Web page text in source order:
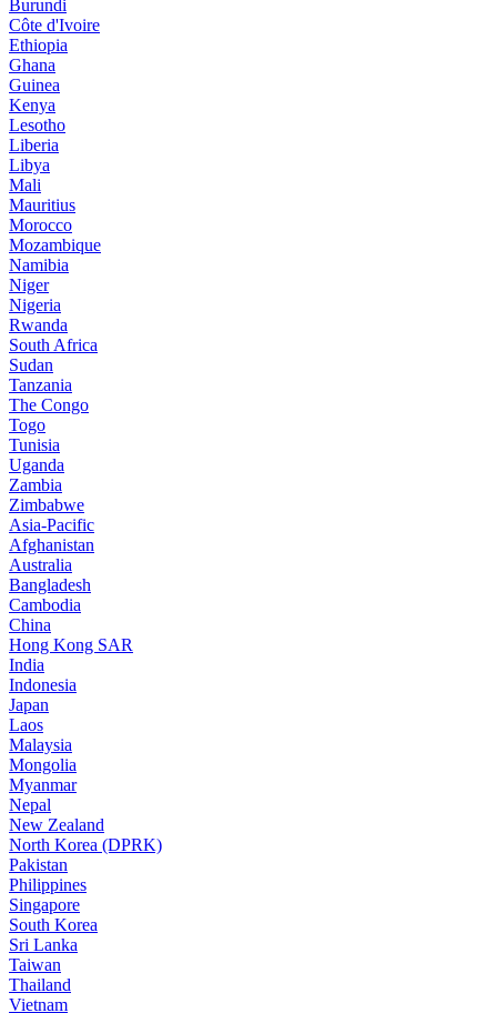
Burundi
Côte d'Ivoire
Ethiopia
Ghana
Guinea
Kenya
Lesotho
Liberia
Libya
Mali
Mauritius
Morocco
Mozambique
Namibia
Niger
Nigeria
Rwanda
South Africa
Sudan
Tanzania
The Congo
Togo
Tunisia
Uganda
Zambia
Zimbabwe
Asia-Pacific
Afghanistan
Australia
Bangladesh
Cambodia
China
Hong Kong SAR
India
Indonesia
Japan
Laos
Malaysia
Mongolia
Myanmar
Nepal
New Zealand
North Korea (DPRK)
Pakistan
Philippines
Singapore
South Korea
Sri Lanka
Taiwan
Thailand
Vietnam